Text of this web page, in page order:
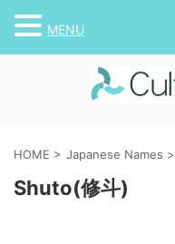
HOME > Japanese Names >
Shuto(修斗)
MENU